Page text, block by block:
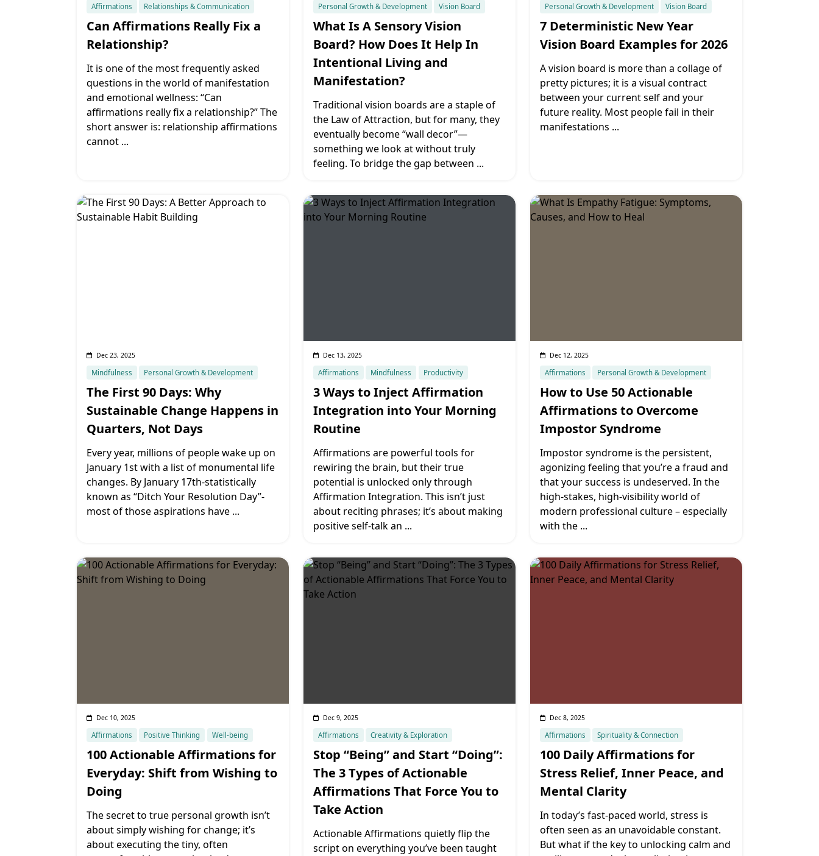
Affirmations Relationships & Communication
Can Affirmations Really Fix a
Relationship?
It is one of the most frequently asked
questions in the world of manifestation
and emotional wellness: “Can
affirmations really fix a relationship?” The
short answer is: relationship affirmations
cannot ...
Personal Growth & Development Vision Board
What Is A Sensory Vision
Board? How Does It Help In
Intentional Living and
Manifestation?
Traditional vision boards are a staple of
the Law of Attraction, but for many, they
eventually become “wall decor”—
something we look at without truly
feeling. To bridge the gap between ...
Personal Growth & Development Vision Board
7 Deterministic New Year
Vision Board Examples for 2026
A vision board is more than a collage of
pretty pictures; it is a visual contract
between your current self and your
future reality. Most people fail in their
manifestations ...
Dec 23, 2025
Mindfulness Personal Growth & Development
The First 90 Days: Why
Sustainable Change Happens in
Quarters, Not Days
Every year, millions of people wake up on
January 1st with a list of monumental life
changes. By January 17th-statistically
known as “Ditch Your Resolution Day”-
most of those aspirations have ...
Dec 13, 2025
Affirmations Mindfulness Productivity
3 Ways to Inject Affirmation
Integration into Your Morning
Routine
Affirmations are powerful tools for
rewiring the brain, but their true
potential is unlocked only through
Affirmation Integration. This isn’t just
about reciting phrases; it’s about making
positive self-talk an ...
Dec 12, 2025
Affirmations Personal Growth & Development
How to Use 50 Actionable
Affirmations to Overcome
Impostor Syndrome
Impostor syndrome is the persistent,
agonizing feeling that you’re a fraud and
that your success is undeserved. In the
high-stakes, high-visibility world of
modern professional culture – especially
with the ...
Dec 10, 2025
Affirmations Positive Thinking Well-being
100 Actionable Affirmations for
Everyday: Shift from Wishing to
Doing
The secret to true personal growth isn’t
about simply wishing for change; it’s
about executing the tiny, often
Dec 9, 2025
Affirmations Creativity & Exploration
Stop “Being” and Start “Doing”:
The 3 Types of Actionable
Affirmations That Force You to
Take Action
Actionable Affirmations quietly flip the
script on everything you’ve been taught
Dec 8, 2025
Affirmations Spirituality & Connection
100 Daily Affirmations for
Stress Relief, Inner Peace, and
Mental Clarity
In today’s fast-paced world, stress is
often seen as an unavoidable constant.
But what if the key to unlocking calm and